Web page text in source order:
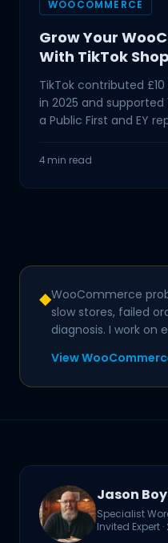
WOOCOMMERCE
Grow Your
With TikTok
TikTok contributed
in 2025 and supported
a Public First and EY
4 min read
◆WooCommerce
slow stores, failed
diagnosis. I work on
View
Jason
Specialist
Invited Expert